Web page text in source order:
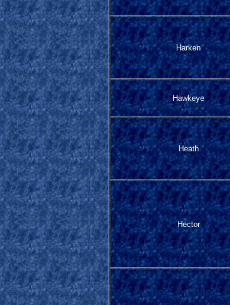
Harken
Hawkeye
Heath
Hector